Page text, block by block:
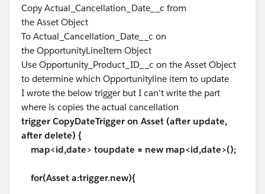
Copy Actual_Cancellation_Date__c from
the Asset Object
To Actual_Cancellation_Date__c on
the OpportunityLineItem Object
Use Opportunity_Product_ID__c on the Asset Object
to determine which Opportunityline item to update
I wrote the below trigger but I can't write the part
where is copies the actual cancellation
trigger CopyDateTrigger on Asset (after update,
after delete) {
map<id,date> toupdate = new map<id,date>();
for(Asset a:trigger.new){